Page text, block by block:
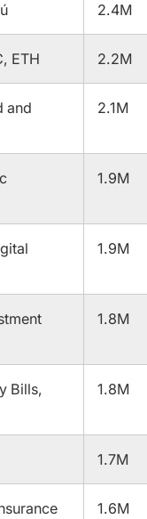
2.4M
ETH 2.2M
and
2.1M
1.9M
1.9M
1.8M
Bills,
1.8M
1.7M
1.6M